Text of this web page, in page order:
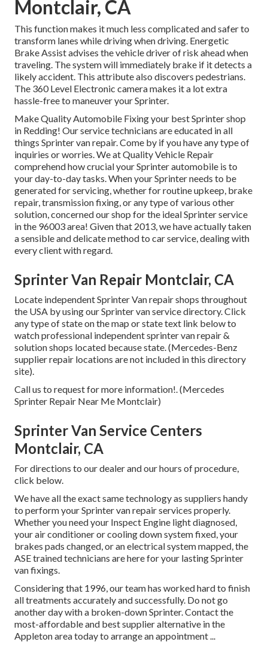
Montclair, CA
This function makes it much less complicated and safer to
transform lanes while driving when driving. Energetic
Brake Assist advises the vehicle driver of risk ahead when
traveling. The system will immediately brake if it detects a
likely accident. This attribute also discovers pedestrians.
The 360 Level Electronic camera makes it a lot extra
hassle-free to maneuver your Sprinter.
Make Quality Automobile Fixing your best Sprinter shop
in Redding! Our service technicians are educated in all
things Sprinter van repair. Come by if you have any type of
inquiries or worries. We at Quality Vehicle Repair
comprehend how crucial your Sprinter automobile is to
your day-to-day tasks. When your Sprinter needs to be
generated for servicing, whether for routine upkeep, brake
repair, transmission fixing, or any type of various other
solution, concerned our shop for the ideal Sprinter service
in the 96003 area! Given that 2013, we have actually taken
a sensible and delicate method to car service, dealing with
every client with regard.
Sprinter Van Repair Montclair, CA
Locate independent Sprinter Van repair shops throughout
the USA by using our Sprinter van service directory. Click
any type of state on the map or state text link below to
watch professional independent sprinter van repair &
solution shops located because state. (Mercedes-Benz
supplier repair locations are not included in this directory
site).
Call us to request for more information!. (Mercedes
Sprinter Repair Near Me Montclair)
Sprinter Van Service Centers
Montclair, CA
For directions to our dealer and our hours of procedure,
click below
We have all the exact same technology as suppliers handy
to perform your Sprinter van repair services properly.
Whether you need your Inspect Engine light diagnosed,
your air conditioner or cooling down system fixed, your
brakes pads changed, or an electrical system mapped, the
ASE trained technicians are here for your lasting Sprinter
van fixings.
Considering that 1996, our team has worked hard to finish
all treatments accurately and successfully. Do not go
another day with a broken-down Sprinter. Contact the
most-affordable and best supplier alternative in the
Appleton area today to arrange an appointment ...